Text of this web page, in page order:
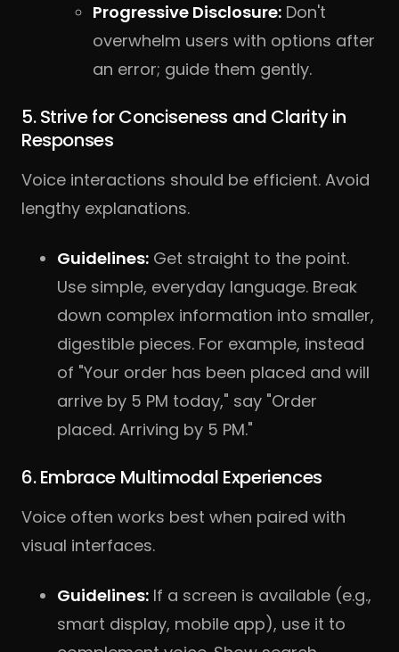
Progressive Disclosure: Don't
overwhelm users with options after
an error; guide them gently.
5. Strive for Conciseness and Clarity in
Responses
Voice interactions should be efficient. Avoid
lengthy explanations.
Guidelines: Get straight to the point.
Use simple, everyday language. Break
down complex information into smaller,
digestible pieces. For example, instead
of "Your order has been placed and will
arrive by 5 PM today," say "Order
placed. Arriving by 5 PM."
6. Embrace Multimodal Experiences
Voice often works best when paired with
visual interfaces.
Guidelines: If a screen is available (e.g.,
smart display, mobile app), use it to